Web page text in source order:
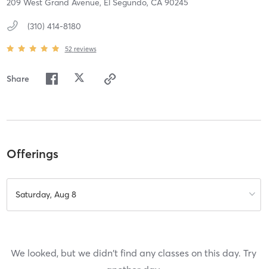
209 West Grand Avenue, El Segundo, CA 90245
(310) 414-8180
52 reviews
Share
Offerings
Saturday, Aug 8
We looked, but we didn't find any classes on this day. Try